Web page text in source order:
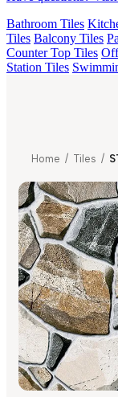
Bathroom Tiles
Tiles Balcony Tiles
Counter Top Tiles
Station Tiles
Home / Tiles /